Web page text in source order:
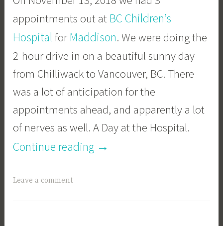
appointments out at BC Children’s
Hospital forMaddison. We were doing the
2-hour drive in on a beautiful sunny day
from Chilliwack to Vancouver, BC. There
was a lot of anticipation for the
appointments ahead, and apparently a lot
of nerves as well. A Day at the Hospital.
Continue reading “A
→
Leave a comment